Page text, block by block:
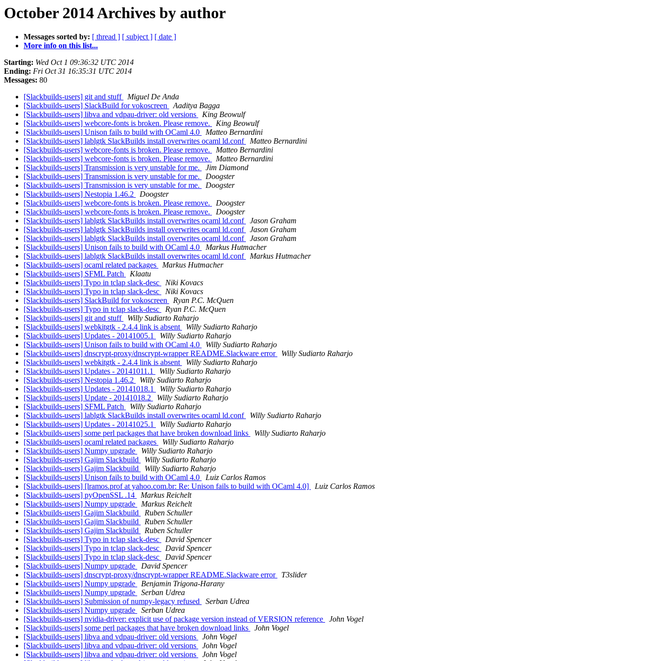
October 2014 Archives by author
Messages sorted by: [ thread ] [ subject ] [ date ]
More info on this list...
Starting: Wed Oct 1 09:36:32 UTC 2014
Ending: Fri Oct 31 16:35:31 UTC 2014
Messages: 80
[Slackbuilds-users] git and stuff
Miguel De Anda
[Slackbuilds-users] SlackBuild for vokoscreen
Aaditya Bagga
[Slackbuilds-users] libva and vdpau-driver: old versions
King Beowulf
[Slackbuilds-users] webcore-fonts is broken. Please remove.
King Beowulf
[Slackbuilds-users] Unison fails to build with OCaml 4.0
Matteo Bernardini
[Slackbuilds-users] lablgtk SlackBuilds install overwrites ocaml ld.conf
Matteo Bernardini
[Slackbuilds-users] webcore-fonts is broken. Please remove.
Matteo Bernardini
[Slackbuilds-users] webcore-fonts is broken. Please remove.
Matteo Bernardini
[Slackbuilds-users] Transmission is very unstable for me.
Jim Diamond
[Slackbuilds-users] Transmission is very unstable for me.
Doogster
[Slackbuilds-users] Transmission is very unstable for me.
Doogster
[Slackbuilds-users] Nestopia 1.46.2
Doogster
[Slackbuilds-users] webcore-fonts is broken. Please remove.
Doogster
[Slackbuilds-users] webcore-fonts is broken. Please remove.
Doogster
[Slackbuilds-users] lablgtk SlackBuilds install overwrites ocaml ld.conf
Jason Graham
[Slackbuilds-users] lablgtk SlackBuilds install overwrites ocaml ld.conf
Jason Graham
[Slackbuilds-users] lablgtk SlackBuilds install overwrites ocaml ld.conf
Jason Graham
[Slackbuilds-users] Unison fails to build with OCaml 4.0
Markus Hutmacher
[Slackbuilds-users] lablgtk SlackBuilds install overwrites ocaml ld.conf
Markus Hutmacher
[Slackbuilds-users] ocaml related packages
Markus Hutmacher
[Slackbuilds-users] SFML Patch
Klaatu
[Slackbuilds-users] Typo in tclap slack-desc
Niki Kovacs
[Slackbuilds-users] Typo in tclap slack-desc
Niki Kovacs
[Slackbuilds-users] SlackBuild for vokoscreen
Ryan P.C. McQuen
[Slackbuilds-users] Typo in tclap slack-desc
Ryan P.C. McQuen
[Slackbuilds-users] git and stuff
Willy Sudiarto Raharjo
[Slackbuilds-users] webkitgtk - 2.4.4 link is absent
Willy Sudiarto Raharjo
[Slackbuilds-users] Updates - 20141005.1
Willy Sudiarto Raharjo
[Slackbuilds-users] Unison fails to build with OCaml 4.0
Willy Sudiarto Raharjo
[Slackbuilds-users] dnscrypt-proxy/dnscrypt-wrapper README.Slackware error
Willy Sudiarto Raharjo
[Slackbuilds-users] webkitgtk - 2.4.4 link is absent
Willy Sudiarto Raharjo
[Slackbuilds-users] Updates - 20141011.1
Willy Sudiarto Raharjo
[Slackbuilds-users] Nestopia 1.46.2
Willy Sudiarto Raharjo
[Slackbuilds-users] Updates - 20141018.1
Willy Sudiarto Raharjo
[Slackbuilds-users] Update - 20141018.2
Willy Sudiarto Raharjo
[Slackbuilds-users] SFML Patch
Willy Sudiarto Raharjo
[Slackbuilds-users] lablgtk SlackBuilds install overwrites ocaml ld.conf
Willy Sudiarto Raharjo
[Slackbuilds-users] Updates - 20141025.1
Willy Sudiarto Raharjo
[Slackbuilds-users] some perl packages that have broken download links
Willy Sudiarto Raharjo
[Slackbuilds-users] ocaml related packages
Willy Sudiarto Raharjo
[Slackbuilds-users] Numpy upgrade
Willy Sudiarto Raharjo
[Slackbuilds-users] Gajim Slackbuild
Willy Sudiarto Raharjo
[Slackbuilds-users] Gajim Slackbuild
Willy Sudiarto Raharjo
[Slackbuilds-users] Unison fails to build with OCaml 4.0
Luiz Carlos Ramos
[Slackbuilds-users] [lramos.prof at yahoo.com.br: Re: Unison fails to build with OCaml 4.0]
Luiz Carlos Ramos
[Slackbuilds-users] pyOpenSSL .14
Markus Reichelt
[Slackbuilds-users] Numpy upgrade
Markus Reichelt
[Slackbuilds-users] Gajim Slackbuild
Ruben Schuller
[Slackbuilds-users] Gajim Slackbuild
Ruben Schuller
[Slackbuilds-users] Gajim Slackbuild
Ruben Schuller
[Slackbuilds-users] Typo in tclap slack-desc
David Spencer
[Slackbuilds-users] Typo in tclap slack-desc
David Spencer
[Slackbuilds-users] Typo in tclap slack-desc
David Spencer
[Slackbuilds-users] Numpy upgrade
David Spencer
[Slackbuilds-users] dnscrypt-proxy/dnscrypt-wrapper README.Slackware error
T3slider
[Slackbuilds-users] Numpy upgrade
Benjamin Trigona-Harany
[Slackbuilds-users] Numpy upgrade
Serban Udrea
[Slackbuilds-users] Submission of numpy-legacy refused
Serban Udrea
[Slackbuilds-users] Numpy upgrade
Serban Udrea
[Slackbuilds-users] nvidia-driver: explicit use of package version instead of VERSION reference
John Vogel
[Slackbuilds-users] some perl packages that have broken download links
John Vogel
[Slackbuilds-users] libva and vdpau-driver: old versions
John Vogel
[Slackbuilds-users] libva and vdpau-driver: old versions
John Vogel
[Slackbuilds-users] libva and vdpau-driver: old versions
John Vogel